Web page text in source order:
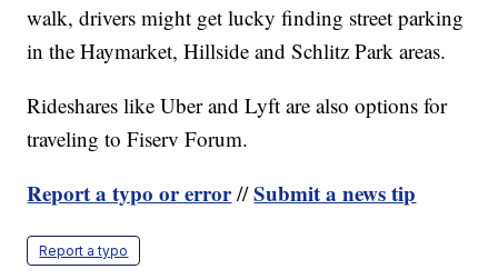
walk, drivers might get lucky finding street parking
in the Haymarket, Hillside and Schlitz Park areas.
Rideshares like Uber and Lyft are also options for
traveling to Fiserv Forum.
Report a typo or error//Submit a news tip
Report a typo